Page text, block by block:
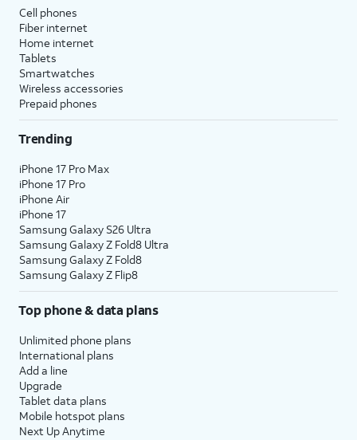
Cell phones
Fiber internet
Home internet
Tablets
Smartwatches
Wireless accessories
Prepaid phones
Trending
iPhone 17 Pro Max
iPhone 17 Pro
iPhone Air
iPhone 17
Samsung Galaxy S26 Ultra
Samsung Galaxy Z Fold8 Ultra
Samsung Galaxy Z Fold8
Samsung Galaxy Z Flip8
Top phone & data plans
Unlimited phone plans
International plans
Add a line
Upgrade
Tablet data plans
Mobile hotspot plans
Next Up Anytime